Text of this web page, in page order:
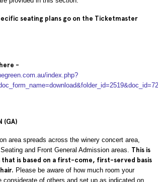
seating plans go on the Ticketmaster
-
index.php?
(GA)
area spreads across the winery concert area,
and Front General Admission areas. This is
that is based on a first-come, first-served basis
Please be aware of how much room your
considerate of others and set up as indicated on